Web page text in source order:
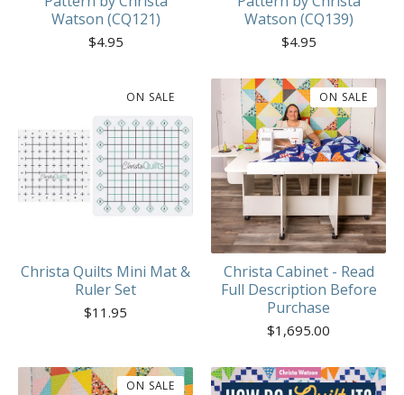
Watson (CQ121)
$4.95
Watson (CQ139)
$4.95
Christa Quilts Mini Mat &
Ruler Set
$11.95
ON SALE
Christa Cabinet - Read
Full Description Before
Purchase
$1,695.00
ON SALE
ON SALE